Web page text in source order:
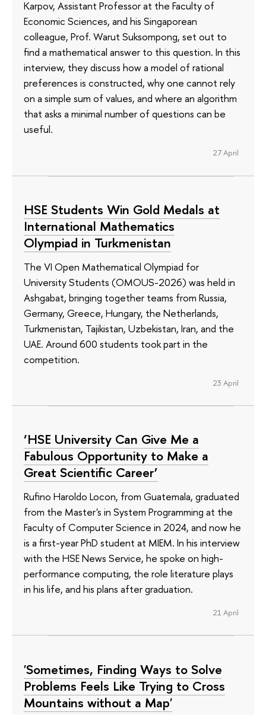
Karpov, Assistant Professor at the Faculty of
Economic Sciences, and his Singaporean
colleague, Prof. Warut Suksompong, set out to
find a mathematical answer to this question. In this
interview, they discuss how a model of rational
preferences is constructed, why one cannot rely
on a simple sum of values, and where an algorithm
that asks a minimal number of questions can be
useful.
27 April
HSE Students Win Gold Medals at
International Mathematics
Olympiad in Turkmenistan
The VI Open Mathematical Olympiad for
University Students (OMOUS-2026) was held in
Ashgabat, bringing together teams from Russia,
Germany, Greece, Hungary, the Netherlands,
Turkmenistan, Tajikistan, Uzbekistan, Iran, and the
UAE. Around 600 students took part in the
competition.
23 April
‘HSE University Can Give Me a
Fabulous Opportunity to Make a
Great Scientific Career’
Rufino Haroldo Locon, from Guatemala, graduated
from the Master's in System Programming at the
Faculty of Computer Science in 2024, and now he
is a first-year PhD student at MIEM. In his interview
with the HSE News Service, he spoke on high-
performance computing, the role literature plays
in his life, and his plans after graduation.
21 April
'Sometimes, Finding Ways to Solve
Problems Feels Like Trying to Cross
Mountains without a Map'